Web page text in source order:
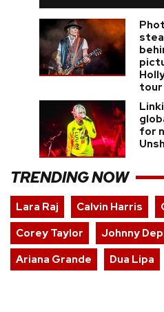
tour
for
TRENDING NOW
Lara Raj Calvin Harris
Corey Taylor
Johnny
Ariana Grande
Dua Lipa